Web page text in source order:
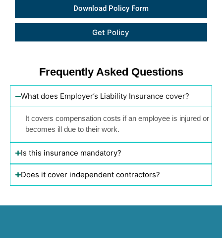
Download Policy Form
Get
Get Policy
Frequently Asked Questions
What does Employer’s Liability Insurance cover?
It covers compensation costs if an employee is injured or
becomes ill due to their work.
Is this insurance mandatory?
Does it cover independent contractors?